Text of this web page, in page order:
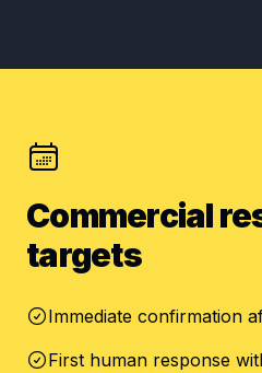
Commercial
targets
Immediate confirmation
First human response